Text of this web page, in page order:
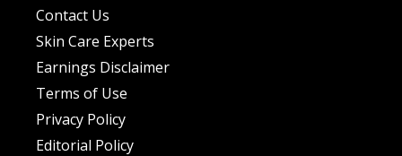
Contact Us
Skin Care Experts
Earnings Disclaimer
Terms of Use
Privacy Policy
Editorial Policy